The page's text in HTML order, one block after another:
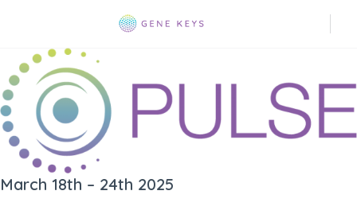
March 18th – 24th 2025